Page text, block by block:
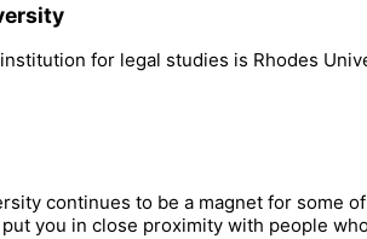
for legal studies is Rhodes
continues to be a magnet for some
you in close proximity with people